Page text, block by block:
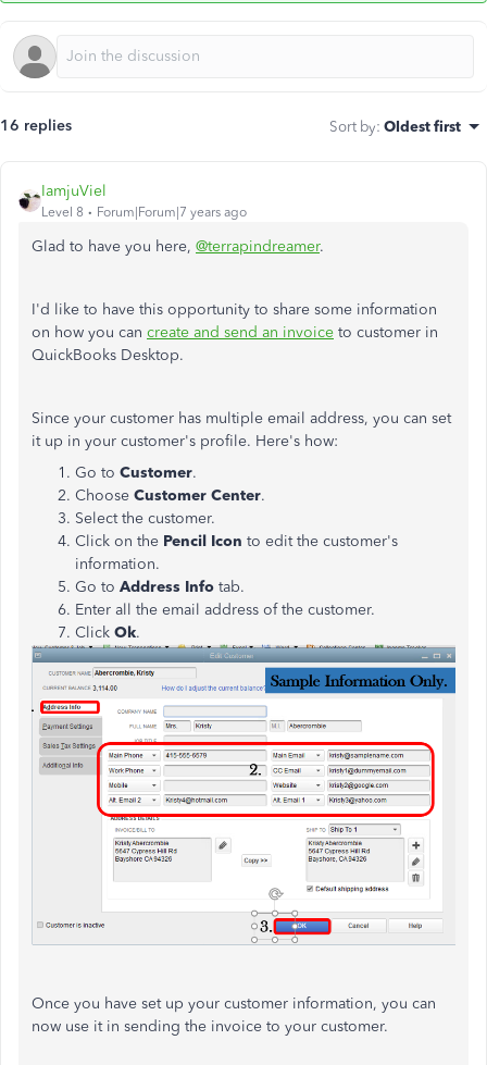
16 replies Sort by: Oldest first
IamjuViel
Level 8 Forum|Forum|7 years ago
Glad to have you here, @terrapindreamer.
I'd like to have this opportunity to share some information
on how you can create and send an invoice to customer in
QuickBooks Desktop.
Since your customer has multiple email address, you can set
it up in your customer's profile. Here's how:
Go to Customer.
Choose Customer Center.
Select the customer.
Click on the Pencil Icon to edit the customer's
information.
Go to Address Info tab.
Enter all the email address of the customer.
Click Ok.
Once you have set up your customer information, you can
now use it in sending the invoice to your customer.